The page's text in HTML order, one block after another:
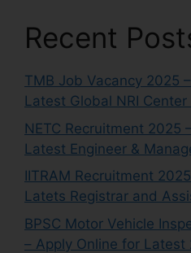
Recent
TMB Job Vacancy 2025
Latest Global NRI
NETC Recruitment 2025
Latest Engineer &
IITRAM Recruitment
Latets Registrar and
BPSC Motor Vehicle
– Apply Online for